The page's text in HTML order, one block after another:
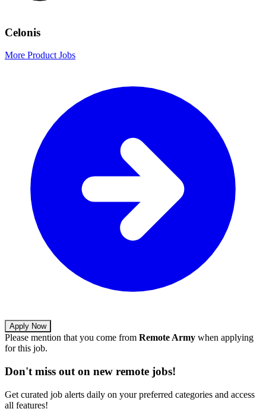
Celonis
More Product Jobs
Apply Now
Please mention that you come from Remote Army when applying
for this job.
Don't miss out on new remote jobs!
Get curated job alerts daily on your preferred categories and access
all features!